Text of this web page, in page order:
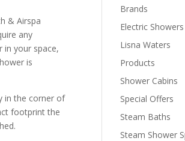
& Airspa
any
in your space,
is
in the corner of
footprint the
Brands
Electric Showers
Lisna Waters
Products
Shower Cabins
Special Offers
Steam Baths
Steam Shower